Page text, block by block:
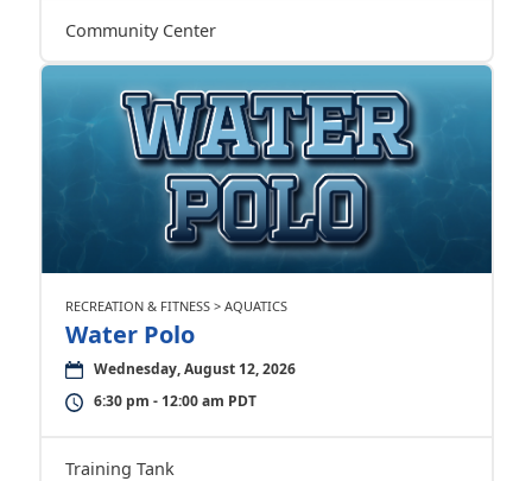
Community Center
RECREATION & FITNESS > AQUATICS
Water Polo
Wednesday, August 12, 2026
6:30 pm - 12:00 am PDT
Training Tank